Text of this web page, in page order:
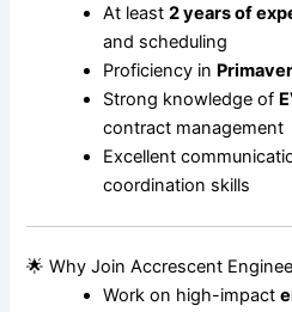
At least2 years of
and scheduling
Proficiency in
Strong knowledge of
contract management
Excellent
coordination skills
🌟 Why Join Accrescent
Work on high-impact